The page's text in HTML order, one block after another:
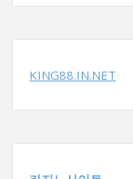
KING88.IN.NET